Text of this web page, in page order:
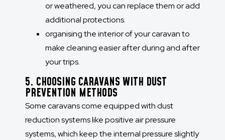
or weathered, you can replace them or add
additional protections.
organising the interior of your caravan to
make cleaning easier after during and after
your trips.
5. CHOOSING CARAVANS WITH DUST
PREVENTION METHODS
Some caravans come equipped with dust
reduction systems like positive air pressure
systems, which keep the internal pressure slightly